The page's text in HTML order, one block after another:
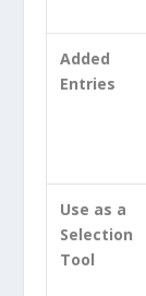
Added
Entries
Use as a
Selection
Tool